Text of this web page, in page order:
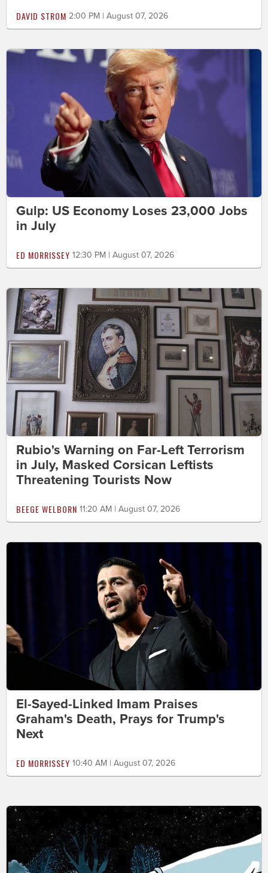
DAVID STROM 2:00 PM | August 07, 2026
Gulp: US Economy Loses 23,000 Jobs
in July
ED MORRISSEY 12:30 PM | August 07, 2026
Rubio's Warning on Far-Left Terrorism
in July, Masked Corsican Leftists
Threatening Tourists Now
BEEGE WELBORN 11:20 AM | August 07, 2026
El-Sayed-Linked Imam Praises
Graham's Death, Prays for Trump's
Next
ED MORRISSEY 10:40 AM | August 07, 2026